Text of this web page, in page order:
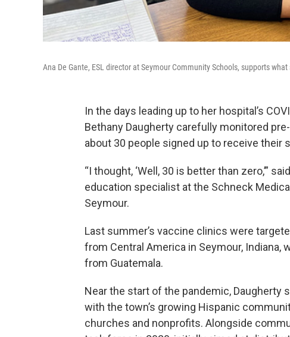
Ana De Gante, ESL director at Seymour Community Schools, supports
In the days leading up to her hospital’s
Bethany Daugherty carefully monitored
about 30 people signed up to receive their
“I thought, ‘Well, 30 is better than zero,’”
education specialist at the Schneck
Seymour.
Last summer’s vaccine clinics were
from Central America in Seymour, Indiana,
from Guatemala.
Near the start of the pandemic, Daugherty
with the town’s growing Hispanic
churches and nonprofits. Alongside